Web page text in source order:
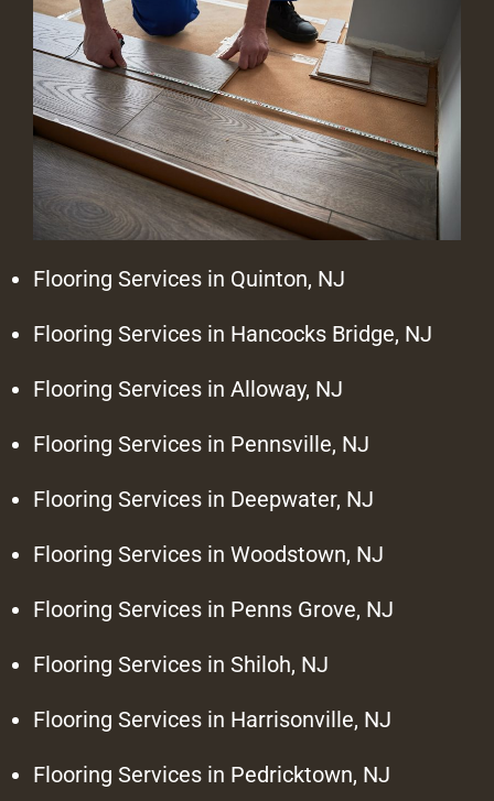
Flooring Services in Quinton, NJ
Flooring Services in Hancocks Bridge, NJ
Flooring Services in Alloway, NJ
Flooring Services in Pennsville, NJ
Flooring Services in Deepwater, NJ
Flooring Services in Woodstown, NJ
Flooring Services in Penns Grove, NJ
Flooring Services in Shiloh, NJ
Flooring Services in Harrisonville, NJ
Flooring Services in Pedricktown, NJ